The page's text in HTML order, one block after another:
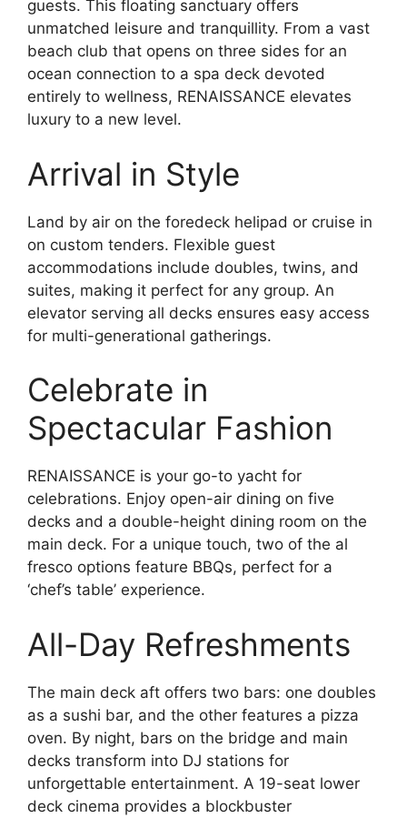
guests. This floating sanctuary offers
unmatched leisure and tranquillity. From a vast
beach club that opens on three sides for an
ocean connection to a spa deck devoted
entirely to wellness, RENAISSANCE elevates
luxury to a new level.
Arrival in Style
Land by air on the foredeck helipad or cruise in
on custom tenders. Flexible guest
accommodations include doubles, twins, and
suites, making it perfect for any group. An
elevator serving all decks ensures easy access
for multi-generational gatherings.
Celebrate in
Spectacular Fashion
RENAISSANCE is your go-to yacht for
celebrations. Enjoy open-air dining on five
decks and a double-height dining room on the
main deck. For a unique touch, two of the al
fresco options feature BBQs, perfect for a
‘chef’s table’ experience.
All-Day Refreshments
The main deck aft offers two bars: one doubles
as a sushi bar, and the other features a pizza
oven. By night, bars on the bridge and main
decks transform into DJ stations for
unforgettable entertainment. A 19-seat lower
deck cinema provides a blockbuster